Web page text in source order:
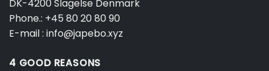
DK-4200 Slagelse Denmark
Phone.: +45 80 20 80 90
E-mail : info@japebo.xyz
4 GOOD REASONS